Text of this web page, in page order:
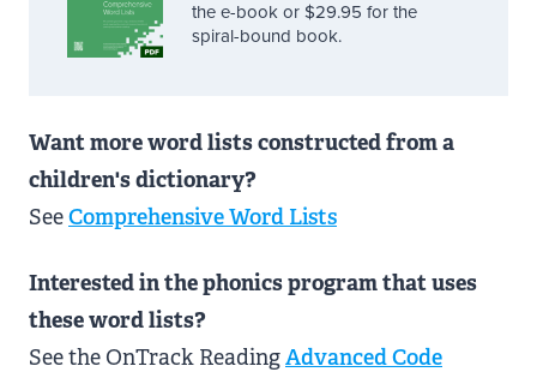
the e-book or $29.95 for the
spiral-bound book.
Want more word lists constructed from a
children's dictionary?
SeeComprehensive Word Lists
Interested in the phonics program that uses
these word lists?
See the OnTrack ReadingAdvanced Code